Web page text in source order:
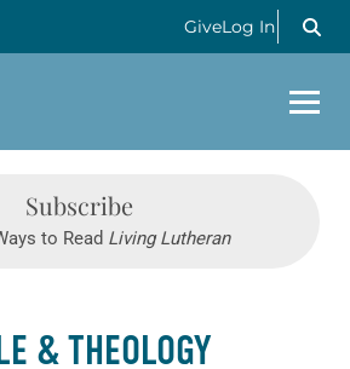
GiveLog In
Subscribe
to Read Living Lutheran
& THEOLOGY